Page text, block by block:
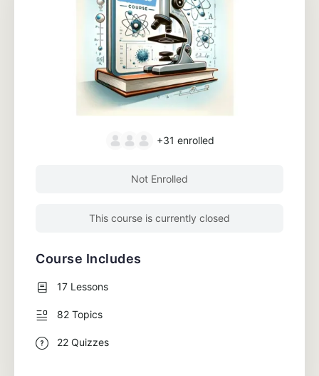
+31 enrolled
Not Enrolled
This course is currently closed
Course Includes
17 Lessons
82 Topics
22 Quizzes